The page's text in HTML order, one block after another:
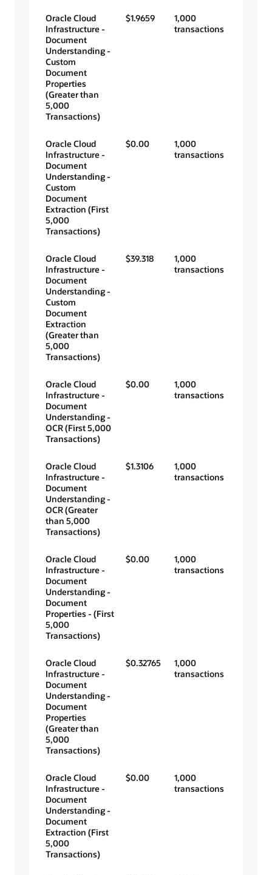
Oracle Cloud
Infrastructure -
Document
Understanding -
Custom
Document
Properties
(Greater than
5,000
Transactions)
$1.9659
1,000
transactions
Oracle Cloud
Infrastructure -
Document
Understanding -
Custom
Document
Extraction (First
5,000
Transactions)
$0.00
1,000
transactions
Oracle Cloud
Infrastructure -
Document
Understanding -
Custom
Document
Extraction
(Greater than
5,000
Transactions)
$39.318
1,000
transactions
Oracle Cloud
Infrastructure -
Document
Understanding -
OCR (First 5,000
Transactions)
$0.00
1,000
transactions
Oracle Cloud
Infrastructure -
Document
Understanding -
OCR (Greater
than 5,000
Transactions)
$1.3106
1,000
transactions
Oracle Cloud
Infrastructure -
Document
Understanding -
Document
Properties - (First
5,000
Transactions)
$0.00
1,000
transactions
Oracle Cloud
Infrastructure -
Document
Understanding -
Document
Properties
(Greater than
5,000
Transactions)
$0.32765
1,000
transactions
Oracle Cloud
Infrastructure -
Document
Understanding -
Document
Extraction (First
5,000
Transactions)
$0.00
1,000
transactions